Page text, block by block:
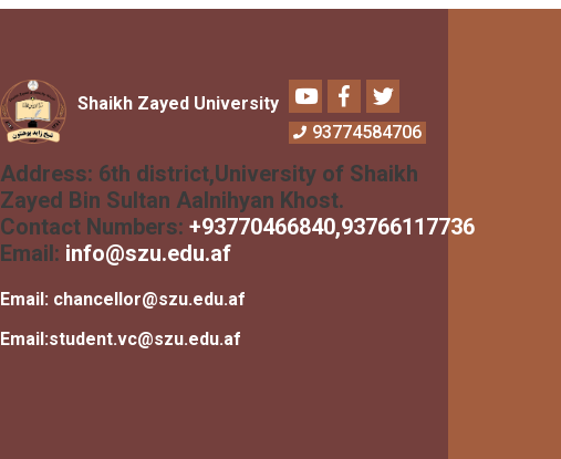
Shaikh Zayed University
YoutubeFacebook
Twitter
93774584706
Address: 6th district,University of Shaikh
Zayed Bin Sultan Aalnihyan Khost.
Contact Numbers: +93770466840,93766117736
Email: info@szu.edu.af
Email: chancellor@szu.edu.af
Email:student.vc@szu.edu.af